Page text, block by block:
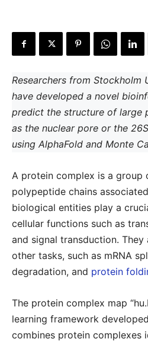
Researchers from Stockholm
have developed a novel
predict the structure of large
as the nuclear pore or the
using AlphaFold and Monte
A protein complex is a group
polypeptide chains
biological entities play a
cellular functions such as
and signal transduction.
other tasks, such as mRNA
degradation, and protein
The protein complex map
learning framework
combines protein complexes